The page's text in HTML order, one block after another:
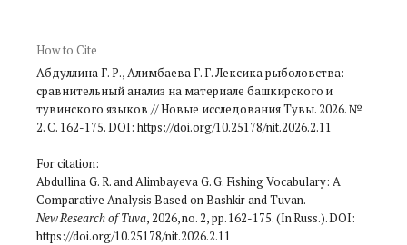
How to Cite
Абдуллина Г. Р., Алимбаева Г. Г. Лексика рыболовства:
сравнительный анализ на материале башкирско­го и
тувинского языков // Новые исследования Тувы. 2026. №
2. С. 162-175. DOI: https://doi.org/10.25178/nit.2026.2.11
For citation:
Abdullina G. R. and Alimbayeva G. G. Fishing Vocabulary: A
Comparative Analysis Based on Bashkir and Tuvan.
New Research of Tuva, 2026, no. 2, pp. 162-175. (In Russ.). DOI:
https://doi.org/10.25178/nit.2026.2.11